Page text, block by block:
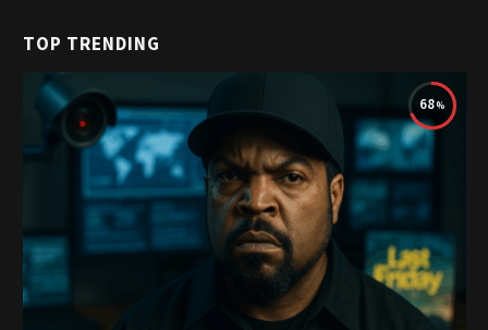
TOP TRENDING
68